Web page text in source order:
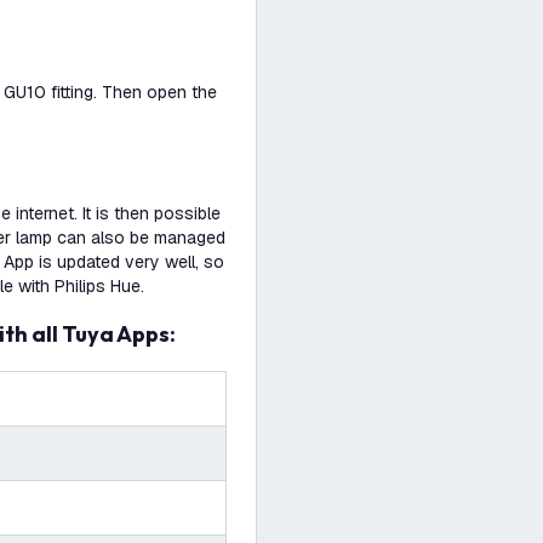
fitting. Then open the
internet. It is then possible
lamp can also be managed
is updated very well, so
with Philips Hue.
all Tuya Apps: